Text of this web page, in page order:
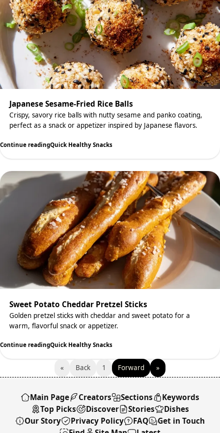
Japanese Sesame-Fried Rice Balls
Crispy, savory rice balls with nutty sesame and panko coating,
perfect as a snack or appetizer inspired by Japanese flavors.
Continue readingQuick Healthy Snacks
Sweet Potato Cheddar Pretzel Sticks
Golden pretzel sticks with cheddar and sweet potato for a
warm, flavorful snack or appetizer.
Continue readingQuick Healthy Snacks
« Back 1 Forward »
Main Page Creators Sections
Keywords
Top Picks
Discover Stories
Dishes
Our Story
Privacy Policy FAQ
Get in Touch